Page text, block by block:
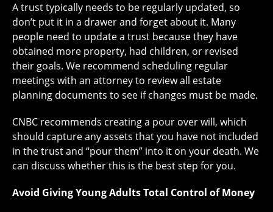
A trust typically needs to be regularly updated, so
don’t put it in a drawer and forget about it. Many
people need to update a trust because they have
obtained more property, had children, or revised
their goals. We recommend scheduling regular
meetings with an attorney to review all estate
planning documents to see if changes must be made.
CNBC recommends creating a pour over will, which
should capture any assets that you have not included
in the trust and “pour them” into it on your death. We
can discuss whether this is the best step for you.
Avoid Giving Young Adults Total Control of Money